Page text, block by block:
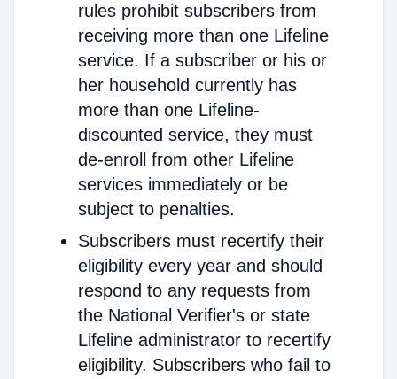
rules prohibit subscribers from
receiving more than one Lifeline
service. If a subscriber or his or
her household currently has
more than one Lifeline-
discounted service, they must
de-enroll from other Lifeline
services immediately or be
subject to penalties.
Subscribers must recertify their
eligibility every year and should
respond to any requests from
the National Verifier's or state
Lifeline administrator to recertify
eligibility. Subscribers who fail to